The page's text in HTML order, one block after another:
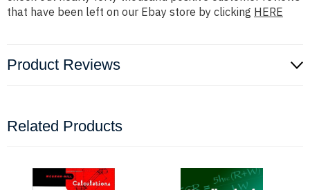
that have been left on our Ebay store by clicking HERE
Product Reviews
Related Products